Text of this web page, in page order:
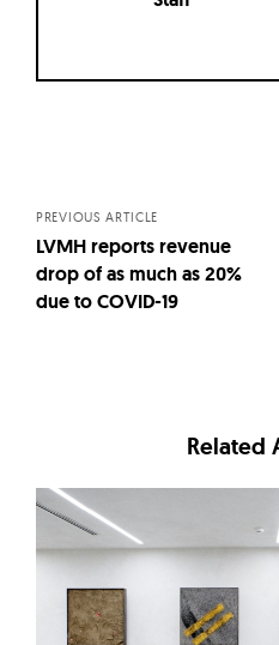
PREVIOUS ARTICLE
LVMH reports revenue
drop of as much as 20%
due to COVID-19
Related